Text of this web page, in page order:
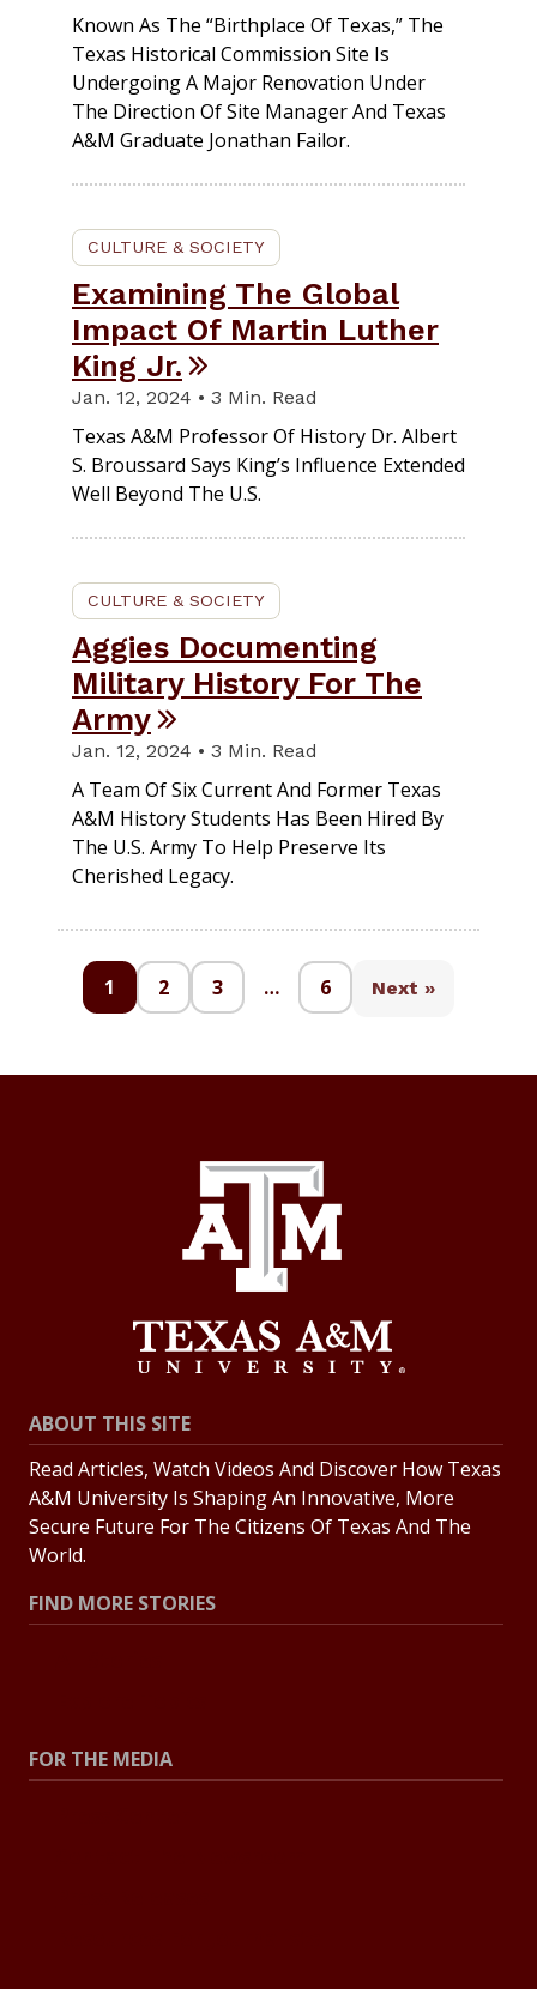
Known As The “Birthplace Of Texas,” The
Texas Historical Commission Site Is
Undergoing A Major Renovation Under
The Direction Of Site Manager And Texas
A&M Graduate Jonathan Failor.
CULTURE & SOCIETY
Examining The Global
Impact Of Martin Luther
King Jr.
Jan. 12, 2024 • 3 Min. Read
Texas A&M Professor Of History Dr. Albert
S. Broussard Says King’s Influence Extended
Well Beyond The U.S.
CULTURE & SOCIETY
Aggies Documenting
Military History For The
Army
Jan. 12, 2024 • 3 Min. Read
A Team Of Six Current And Former Texas
A&M History Students Has Been Hired By
The U.S. Army To Help Preserve Its
Cherished Legacy.
1 2 3 … 6 Next »
ABOUT THIS SITE
Read Articles, Watch Videos And Discover How Texas
A&M University Is Shaping An Innovative, More
Secure Future For The Citizens Of Texas And The
World.
FIND MORE STORIES
FOR THE MEDIA